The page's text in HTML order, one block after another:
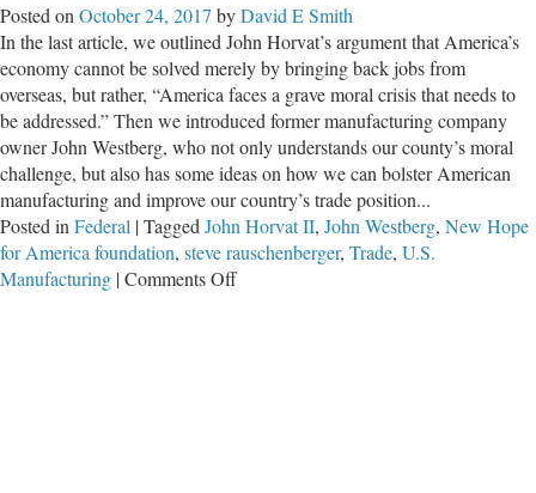
Posted on October 24, 2017 byDavid E Smith
In the last article, we outlined John Horvat’s argument that America’s
economy cannot be solved merely by bringing back jobs from
overseas, but rather, “America faces a grave moral crisis that needs to
be addressed.” Then we introduced former manufacturing company
owner John Westberg, who not only understands our county’s moral
challenge, but also has some ideas on how we can bolster American
manufacturing and improve our country’s trade position...
Posted in Federal |Tagged John Horvat II, John Westberg, New Hope
for America foundation, steve rauschenberger, Trade, U.S.
Manufacturing |Comments Offon